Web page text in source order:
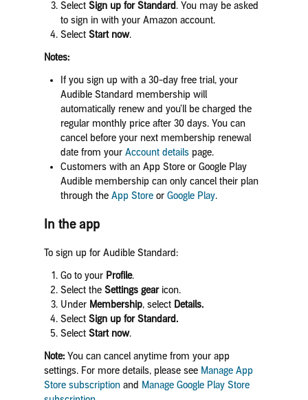
Select Sign up for Standard. You may be asked
to sign in with your Amazon account.
SelectStart now.
Notes:
If you sign up with a 30-day free trial, your
Audible Standard membership will
automatically renew and you’ll be charged the
regular monthly price after 30 days. You can
cancel before your next membership renewal
datefrom your Account details page.
Customers with an App Store or Google Play
Audible membership can only cancel their plan
through the App Storeor Google Play.
In the app
To sign up for Audible Standard:
Go to your Profile.
Select the Settings gear icon.
Under Membership, select Details.
Select Sign up for Standard.
SelectStart now.
Note:You can cancel anytime from your app
settings. For more details, please see Manage App
Store subscriptionand Manage Google Play Store